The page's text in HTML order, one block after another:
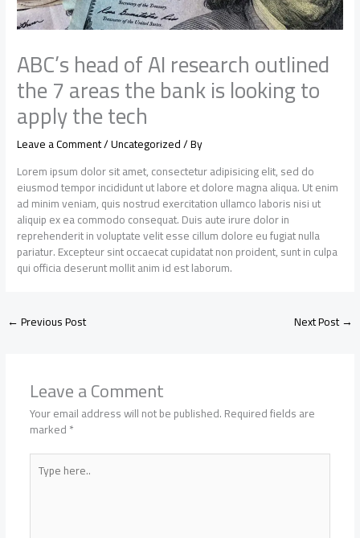
ABC’s head of AI research outlined
the 7 areas the bank is looking to
apply the tech
Leave a Comment/Uncategorized/ By
Lorem ipsum dolor sit amet, consectetur adipisicing elit, sed do
eiusmod tempor incididunt ut labore et dolore magna aliqua. Ut enim
ad minim veniam, quis nostrud exercitation ullamco laboris nisi ut
aliquip ex ea commodo consequat. Duis aute irure dolor in
reprehenderit in voluptate velit esse cillum dolore eu fugiat nulla
pariatur. Excepteur sint occaecat cupidatat non proident, sunt in culpa
qui officia deserunt mollit anim id est laborum.
←Previous Post Next Post→
Leave a Comment
Your email address will not be published.Required fields are
marked*
Type
here..